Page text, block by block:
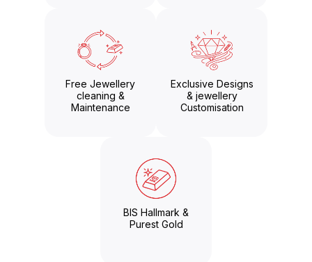
Free Jewellery
cleaning &
Maintenance
Exclusive Designs
& jewellery
Customisation
BIS Hallmark &
Purest Gold